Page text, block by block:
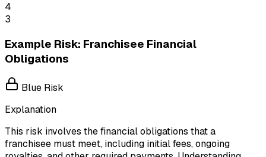
4
3
Example Risk: Franchisee Financial
Obligations
Blue Risk
Explanation
This risk involves the financial obligations that a
franchisee must meet, including initial fees, ongoing